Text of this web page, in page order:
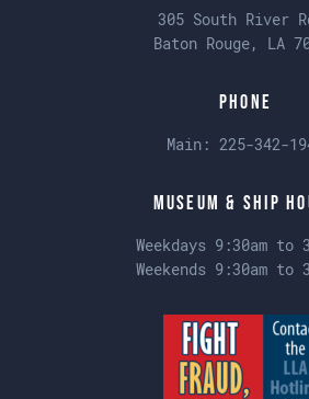
305 South River
Baton Rouge, LA
Phone
Main: 225-342-
Museum & Ship
Weekdays 9:30am to
Weekends 9:30am to